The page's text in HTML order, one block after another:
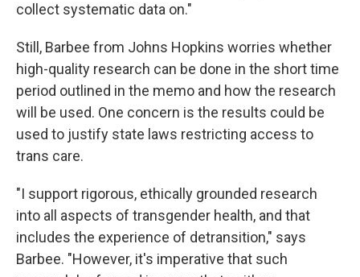
collect systematic data on."
Still, Barbee from Johns Hopkins worries whether
high-quality research can be done in the short time
period outlined in the memo and how the research
will be used. One concern is the results could be
used to justify state laws restricting access to
trans care.
"I support rigorous, ethically grounded research
into all aspects of transgender health, and that
includes the experience of detransition," says
Barbee. "However, it's imperative that such